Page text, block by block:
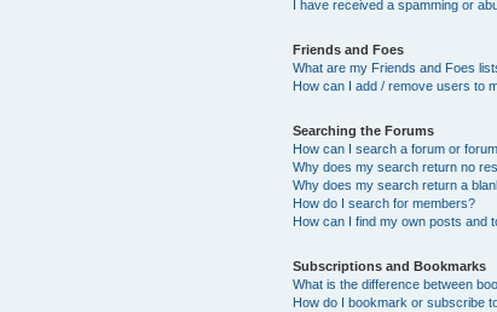
I have received a spamming or
Friends and Foes
What are my Friends and Foes
How can I add / remove users to
Searching the Forums
How can I search a forum or
Why does my search return no
Why does my search return a
How do I search for members?
How can I find my own posts and
Subscriptions and Bookmarks
What is the difference between
How do I bookmark or subscribe